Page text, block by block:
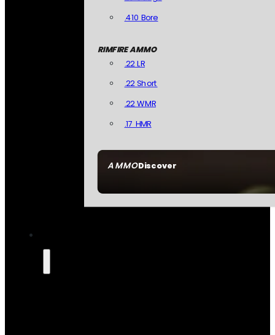
AMMODiscover
.410 Bore
RIMFIRE AMMO
.22 LR
.22 Short
.22 WMR
.17 HMR